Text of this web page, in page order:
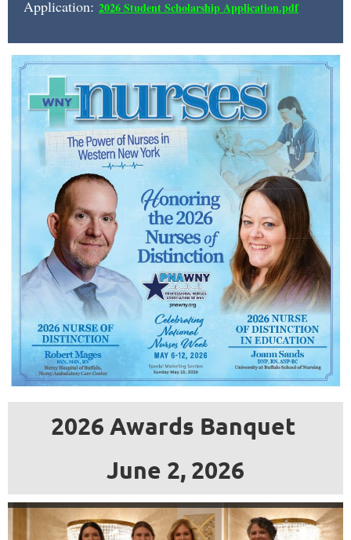
Application: 2026 Student Scholarship Application.pdf
Associate
Recipients
are
students
currently
matriculated
in
accredited
school
of
nursing
within
the
geographic
boundaries
Nurses
Association
2026 Awards Banquet
June 2, 2026